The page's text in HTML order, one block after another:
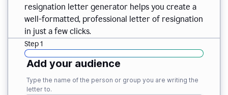
resignation letter generator helps you create a
well-formatted, professional letter of resignation
in just a few clicks.
Step 1
Add your audience
Type the name of the person or group you are writing the
letter to.